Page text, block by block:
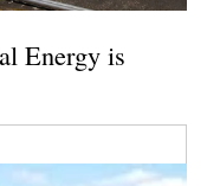
Energy is